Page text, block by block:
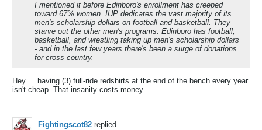
I mentioned it before Edinboro's enrollment has creeped
toward 67% women. IUP dedicates the vast majority of its
men's scholarship dollars on football and basketball. They
starve out the other men's programs. Edinboro has football,
basketball, and wrestling taking up men's scholarship dollars
- and in the last few years there's been a surge of donations
for cross country.
Hey ... having (3) full-ride redshirts at the end of the bench every year
isn't cheap. That insanity costs money.
Fightingscot82 replied